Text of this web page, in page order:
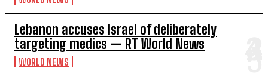
Lebanon accuses Israel of deliberately
targeting medics — RT World News
WORLD NEWS